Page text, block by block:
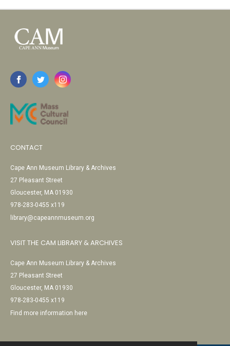
CONTACT
Cape Ann Museum Library & Archives
27 Pleasant Street
Gloucester, MA 01930
978-283-0455 x119
library@capeannmuseum.org
VISIT THE CAM LIBRARY & ARCHIVES
Cape Ann Museum Library & Archives
27 Pleasant Street
Gloucester, MA 01930
978-283-0455 x119
Find more information here